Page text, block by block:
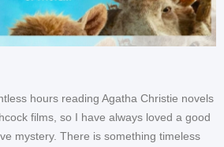
hours reading Agatha Christie novels
films, so I have always loved a good
mystery. There is something timeless